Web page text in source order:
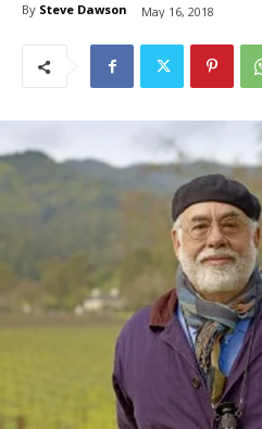
By Steve Dawson May 16, 2018